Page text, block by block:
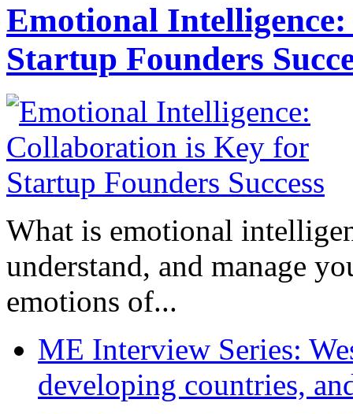
Emotional
Startup Founders
What is emotional
understand, and manage
emotions of...
ME Interview Series:
developing countries,